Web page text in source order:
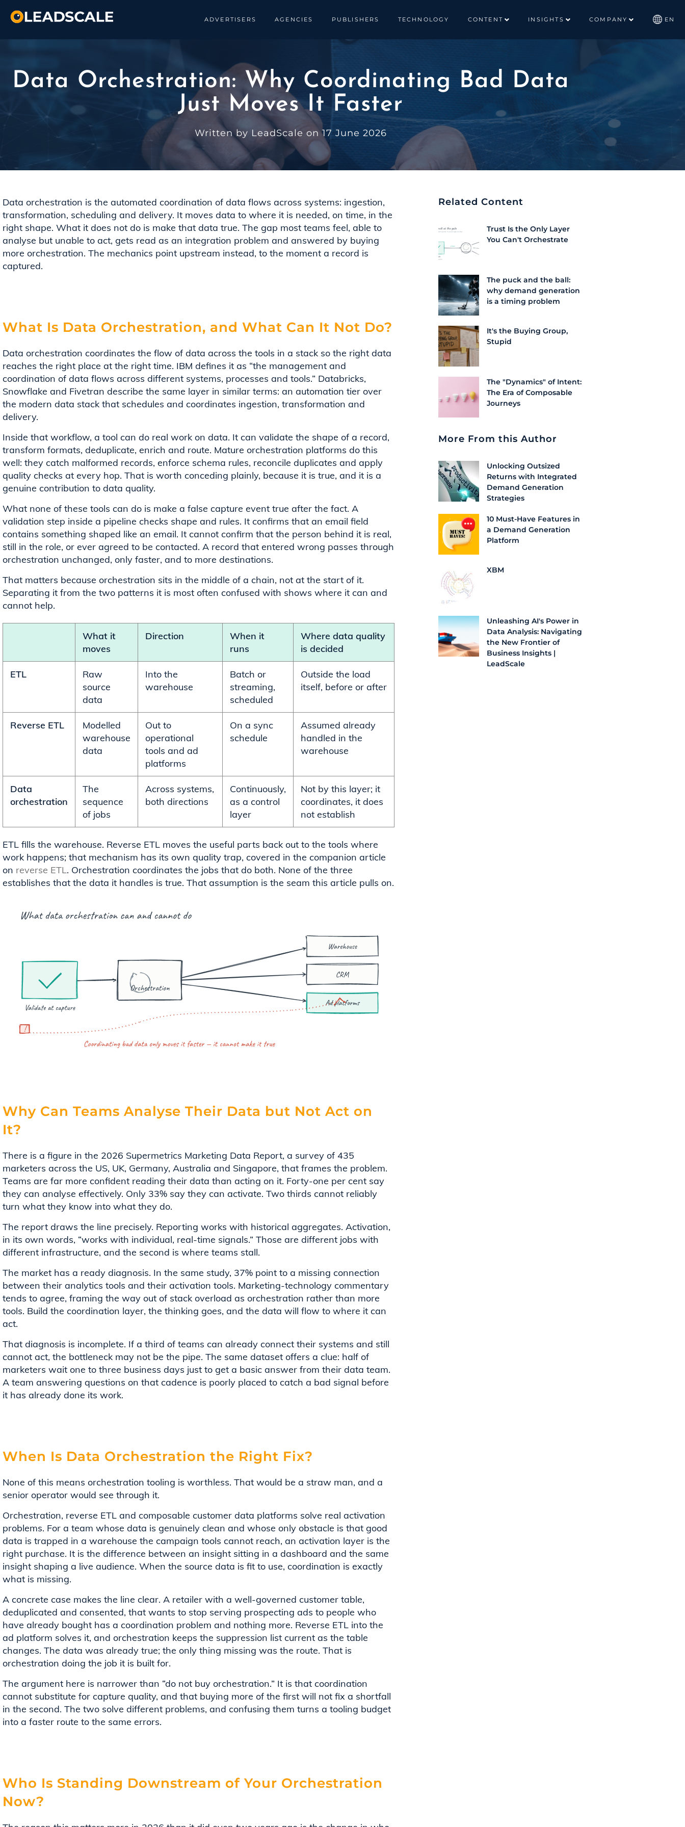
ADVERTISERS AGENCIES PUBLISHERS TECHNOLOGY CONTENT INSIGHTS COMPANY EN
Data Orchestration: Why Coordinating Bad Data
Just Moves It Faster
Written by LeadScale on 17 June 2026
Data orchestration is the automated coordination of data flows across systems: ingestion,
transformation, scheduling and delivery. It moves data to where it is needed, on time, in the
right shape. What it does not do is make that data true. The gap most teams feel, able to
analyse but unable to act, gets read as an integration problem and answered by buying
more orchestration. The mechanics point upstream instead, to the moment a record is
captured.
What Is Data Orchestration, and What Can It Not Do?
Data orchestration coordinates the flow of data across the tools in a stack so the right data
reaches the right place at the right time. IBM defines it as “the management and
coordination of data flows across different systems, processes and tools.” Databricks,
Snowflake and Fivetran describe the same layer in similar terms: an automation tier over
the modern data stack that schedules and coordinates ingestion, transformation and
delivery.
Inside that workflow, a tool can do real work on data. It can validate the shape of a record,
transform formats, deduplicate, enrich and route. Mature orchestration platforms do this
well: they catch malformed records, enforce schema rules, reconcile duplicates and apply
quality checks at every hop. That is worth conceding plainly, because it is true, and it is a
genuine contribution to data quality.
What none of these tools can do is make a false capture event true after the fact. A
validation step inside a pipeline checks shape and rules. It confirms that an email field
contains something shaped like an email. It cannot confirm that the person behind it is real,
still in the role, or ever agreed to be contacted. A record that entered wrong passes through
orchestration unchanged, only faster, and to more destinations.
That matters because orchestration sits in the middle of a chain, not at the start of it.
Separating it from the two patterns it is most often confused with shows where it can and
cannot help.
What it
moves
Direction
When it
runs
Where data quality
is decided
ETL
Raw
source
data
Into the
warehouse
Batch or
streaming,
scheduled
Outside the load
itself, before or after
Reverse ETL
Modelled
warehouse
data
Out to
operational
tools and ad
platforms
On a sync
schedule
Assumed already
handled in the
warehouse
Data
orchestration
The
sequence
of jobs
Across systems,
both directions
Continuously,
as a control
layer
Not by this layer; it
coordinates, it does
not establish
ETL fills the warehouse. Reverse ETL moves the useful parts back out to the tools where
work happens; that mechanism has its own quality trap, covered in the companion article
on reverse ETL. Orchestration coordinates the jobs that do both. None of the three
establishes that the data it handles is true. That assumption is the seam this article pulls on.
Why Can Teams Analyse Their Data but Not Act on
It?
There is a figure in the 2026 Supermetrics Marketing Data Report, a survey of 435
marketers across the US, UK, Germany, Australia and Singapore, that frames the problem.
Teams are far more confident reading their data than acting on it. Forty-one per cent say
they can analyse effectively. Only 33% say they can activate. Two thirds cannot reliably
turn what they know into what they do.
The report draws the line precisely. Reporting works with historical aggregates. Activation,
in its own words, “works with individual, real-time signals.” Those are different jobs with
different infrastructure, and the second is where teams stall.
The market has a ready diagnosis. In the same study, 37% point to a missing connection
between their analytics tools and their activation tools. Marketing-technology commentary
tends to agree, framing the way out of stack overload as orchestration rather than more
tools. Build the coordination layer, the thinking goes, and the data will flow to where it can
act.
That diagnosis is incomplete. If a third of teams can already connect their systems and still
cannot act, the bottleneck may not be the pipe. The same dataset offers a clue: half of
marketers wait one to three business days just to get a basic answer from their data team.
A team answering questions on that cadence is poorly placed to catch a bad signal before
it has already done its work.
When Is Data Orchestration the Right Fix?
None of this means orchestration tooling is worthless. That would be a straw man, and a
senior operator would see through it.
Orchestration, reverse ETL and composable customer data platforms solve real activation
problems. For a team whose data is genuinely clean and whose only obstacle is that good
data is trapped in a warehouse the campaign tools cannot reach, an activation layer is the
right purchase. It is the difference between an insight sitting in a dashboard and the same
insight shaping a live audience. When the source data is fit to use, coordination is exactly
what is missing.
A concrete case makes the line clear. A retailer with a well-governed customer table,
deduplicated and consented, that wants to stop serving prospecting ads to people who
have already bought has a coordination problem and nothing more. Reverse ETL into the
ad platform solves it, and orchestration keeps the suppression list current as the table
changes. The data was already true; the only thing missing was the route. That is
orchestration doing the job it is built for.
The argument here is narrower than “do not buy orchestration.” It is that coordination
cannot substitute for capture quality, and that buying more of the first will not fix a shortfall
in the second. The two solve different problems, and confusing them turns a tooling budget
into a faster route to the same errors.
Who Is Standing Downstream of Your Orchestration
Now?
Related Content
Trust Is the Only Layer
You Can't Orchestrate
The puck and the ball:
why demand generation
is a timing problem
It's the Buying Group,
Stupid
The "Dynamics" of Intent:
The Era of Composable
Journeys
More From this Author
Unlocking Outsized
Returns with Integrated
Demand Generation
Strategies
10 Must-Have Features in
a Demand Generation
Platform
XBM
Unleashing AI's Power in
Data Analysis: Navigating
the New Frontier of
Business Insights |
LeadScale